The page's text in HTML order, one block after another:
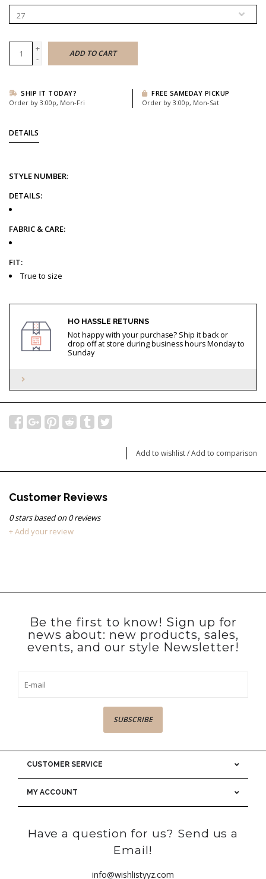
+
-
ADD TO CART
SHIP IT TODAY?
Order by 3:00p, Mon-Fri
FREE SAMEDAY PICKUP
Order by 3:00p, Mon-Sat
DETAILS
STYLE NUMBER:
DETAILS:
FABRIC & CARE:
FIT:
True to size
HO HASSLE RETURNS
Not happy with your purchase? Ship it back or
drop off at store during business hours Monday to
Sunday
Add to wishlist/Add to comparison
Customer Reviews
0stars based on0reviews
+ Add your review
Be the first to know! Sign up for
news about: new products, sales,
events, and our style Newsletter!
SUBSCRIBE
CUSTOMER SERVICE
MY ACCOUNT
Have a question for us? Send us a
Email!
info@wishlistyyz.com